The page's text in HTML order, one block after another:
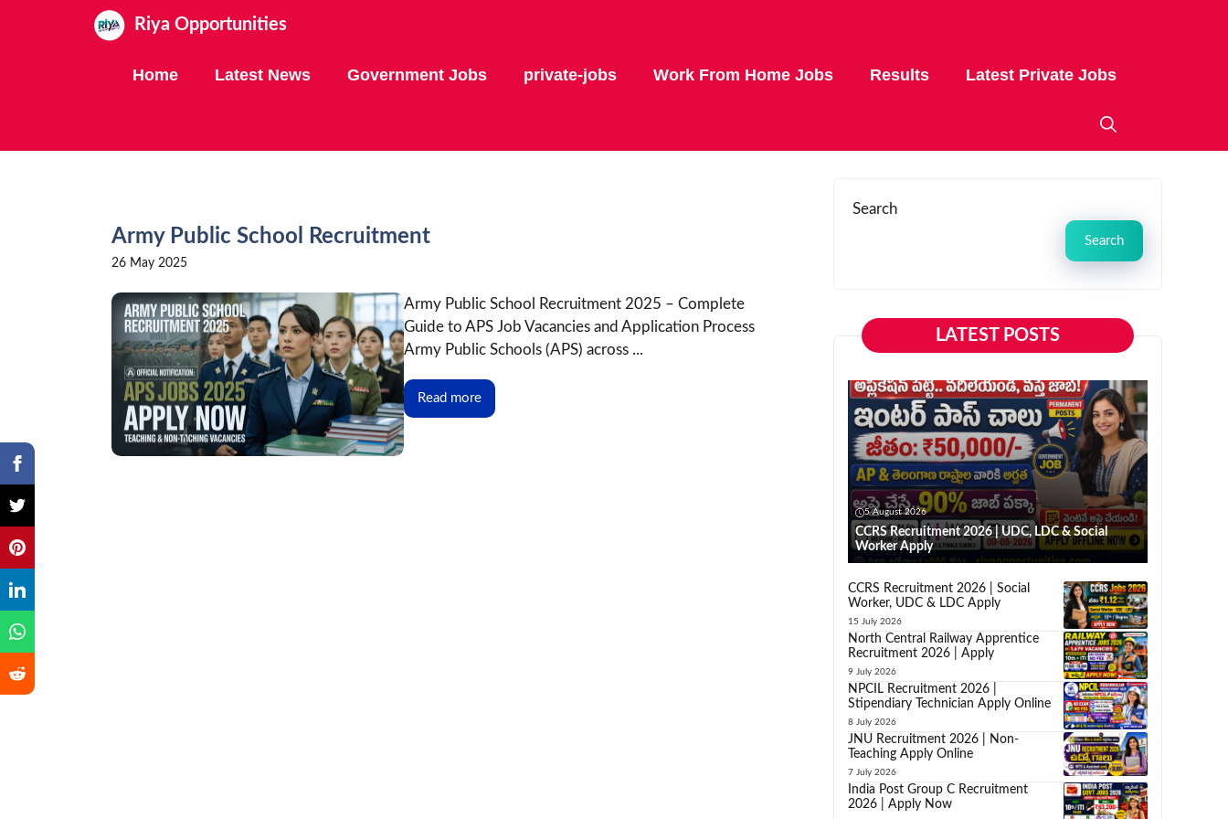
Riya Opportunities
Home Latest News Government Jobs private-jobs Work From Home Jobs Results Latest Private Jobs
Army Public School Recruitment
26 May 2025
Army Public School Recruitment 2025 – Complete
Guide to APS Job Vacancies and Application Process
Army Public Schools (APS) across ...
Read more
Search
Search
LATEST POSTS
5 August 2026
CCRS Recruitment 2026 | UDC, LDC & Social
Worker Apply
CCRS Recruitment 2026 | Social
Worker, UDC & LDC Apply
15 July 2026
North Central Railway Apprentice
Recruitment 2026 | Apply
9 July 2026
NPCIL Recruitment 2026 |
Stipendiary Technician Apply Online
8 July 2026
JNU Recruitment 2026 | Non-
Teaching Apply Online
7 July 2026
India Post Group C Recruitment
2026 | Apply Now